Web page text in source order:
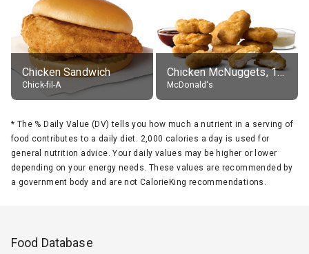
Chicken Sandwich
Chick-fil-A
Chicken McNuggets, 10 pieces, without sauce
McDonald's
* The % Daily Value (DV) tells you how much a nutrient in a serving of
food contributes to a daily diet. 2,000 calories a day is used for
general nutrition advice. Your daily values may be higher or lower
depending on your energy needs. These values are recommended by
a government body and are not CalorieKing recommendations.
Food Database